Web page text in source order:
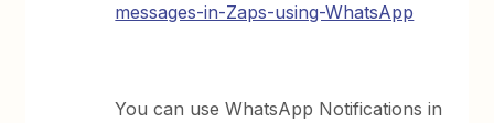
messages-in-Zaps-using-WhatsApp
You can use WhatsApp Notifications in